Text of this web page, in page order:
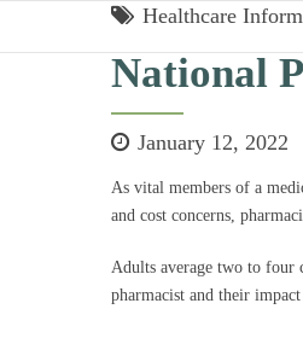
Healthcare
National
January 12, 2022
As vital members of a
and cost concerns,
Adults average two to four
pharmacist and their